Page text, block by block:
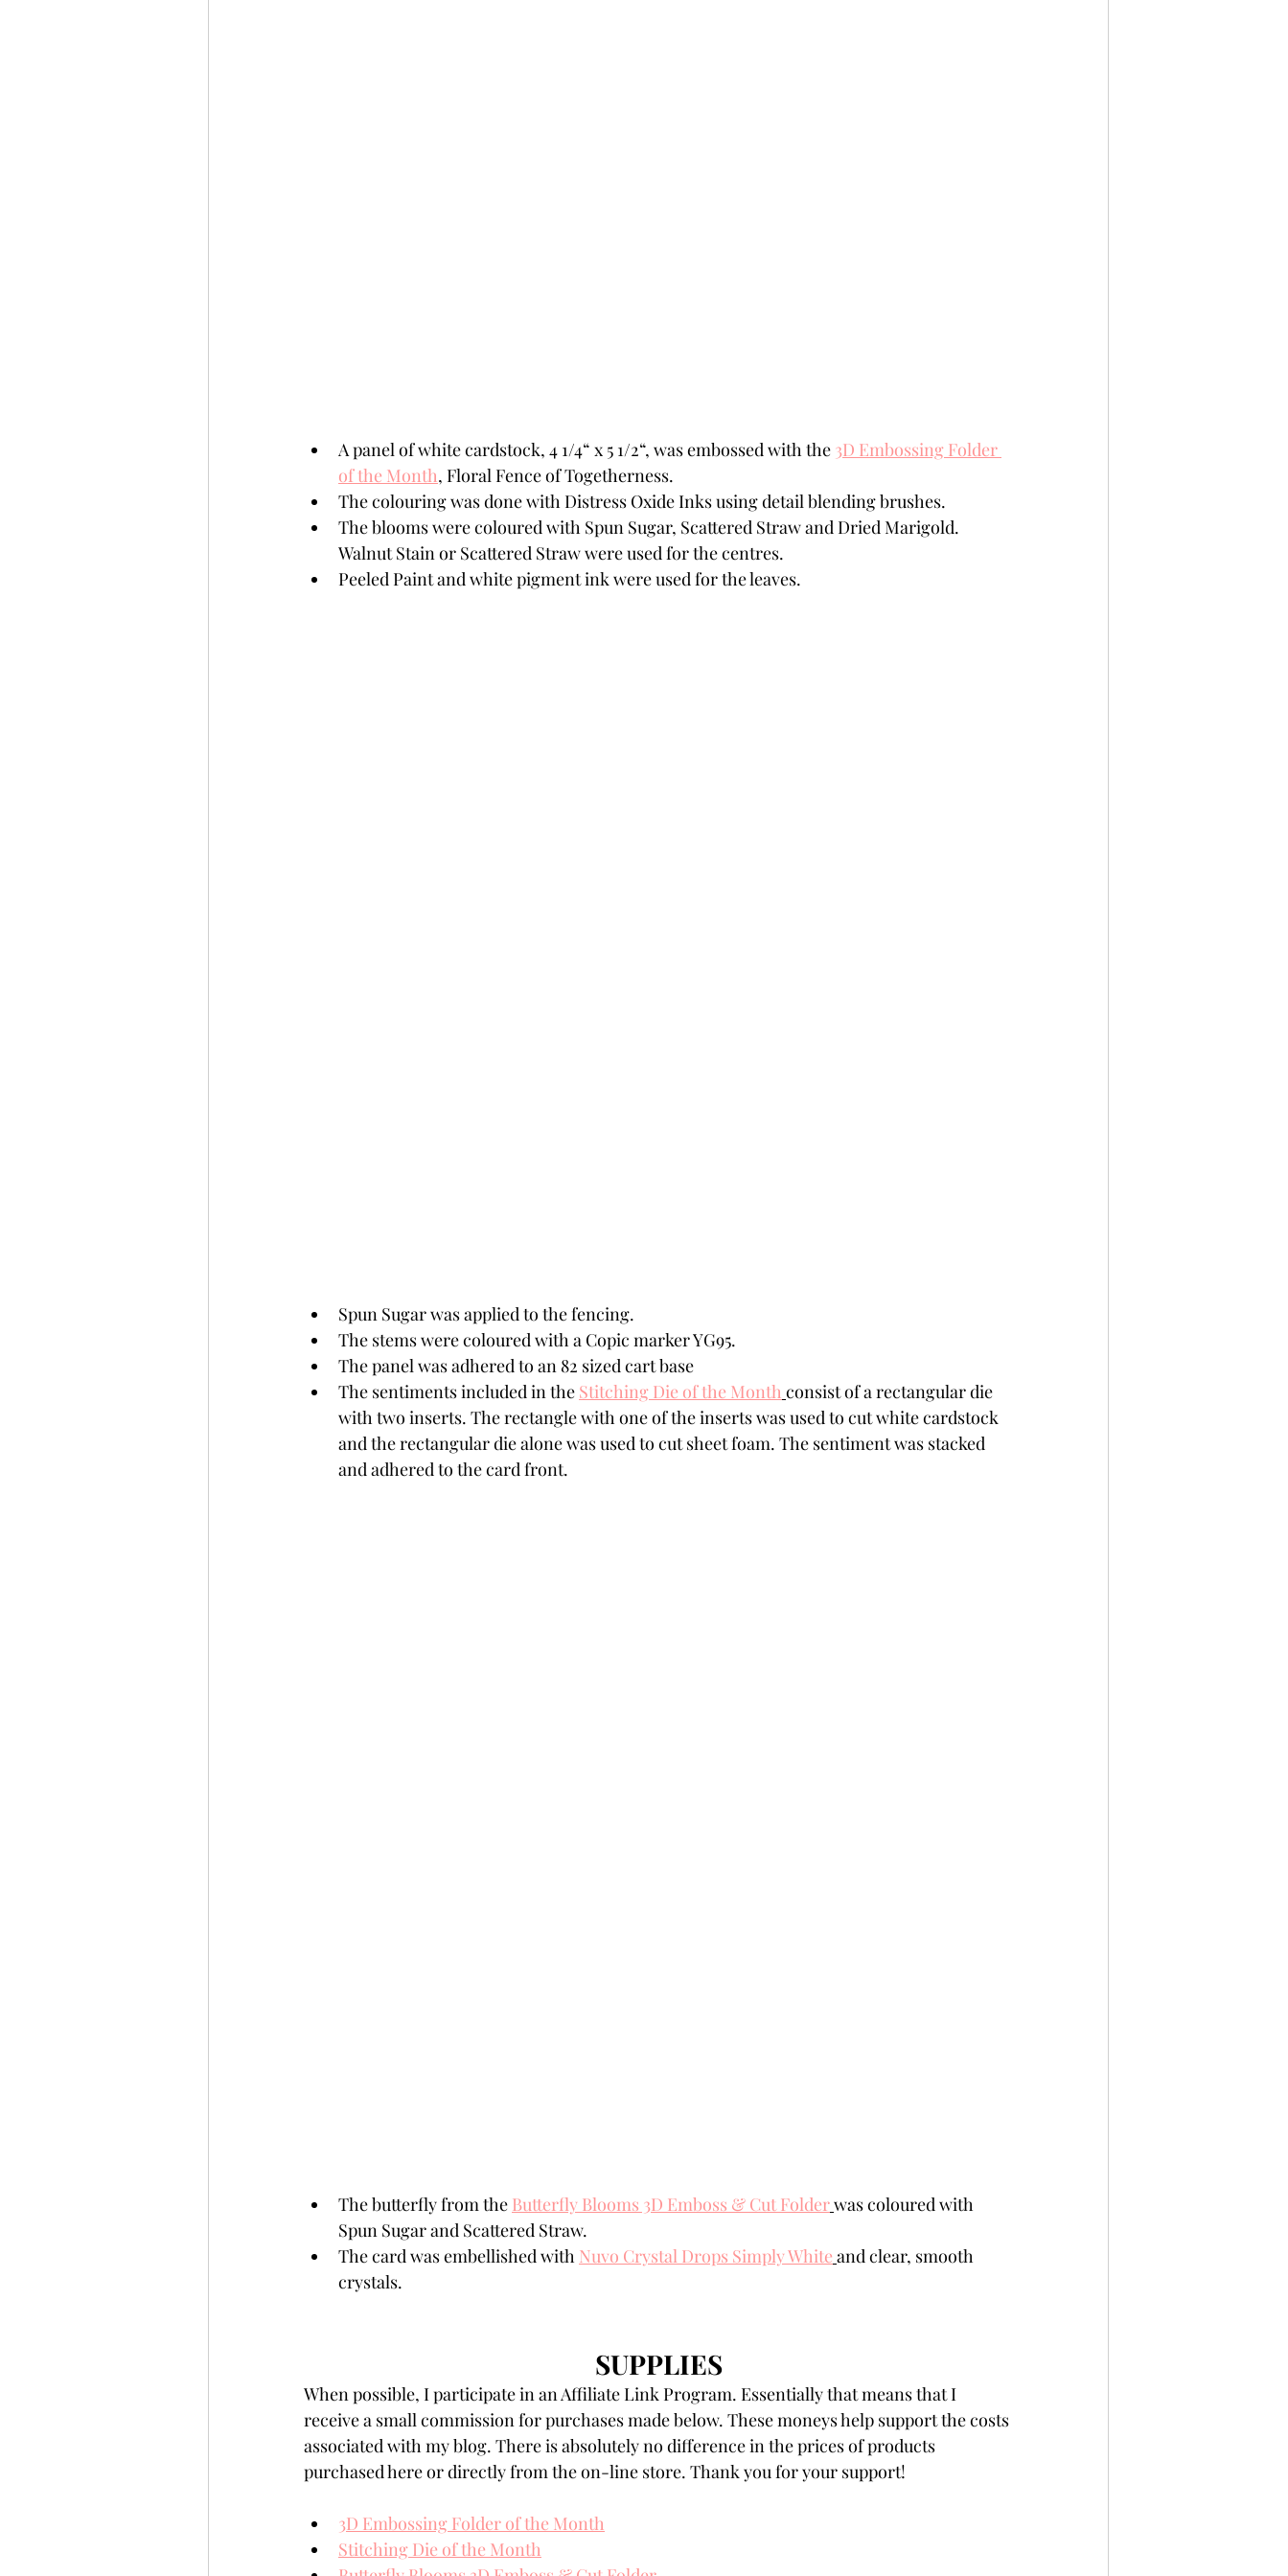
A panel of white cardstock, 4 1/4“ x 5 1/2“, was embossed with the 3D Embossing Folder
of the Month, Floral Fence of Togetherness.
The colouring was done with Distress Oxide Inks using detail blending brushes.
The blooms were coloured with Spun Sugar, Scattered Straw and Dried Marigold.
Walnut Stain or Scattered Straw were used for the centres.
Peeled Paint and white pigment ink were used for the leaves.
Spun Sugar was applied to the fencing.
The stems were coloured with a Copic marker YG95.
The panel was adhered to an 82 sized cart base
The sentiments included in the Stitching Die of the Month consist of a rectangular die
with two inserts. The rectangle with one of the inserts was used to cut white cardstock
and the rectangular die alone was used to cut sheet foam. The sentiment was stacked
and adhered to the card front.
The butterfly from the Butterfly Blooms 3D Emboss & Cut Folderwas coloured with
Spun Sugar and Scattered Straw.
The card was embellished with Nuvo Crystal Drops Simply White and clear, smooth
crystals.
SUPPLIES
When possible, I participate in an Affiliate Link Program. Essentially that means that I
receive a small commission for purchases made below. These moneys help support the costs
associated with my blog. There is absolutely no difference in the prices of products
purchased here or directly from the on-line store. Thank you for your support!
3D Embossing Folder of the Month
Stitching Die of the Month